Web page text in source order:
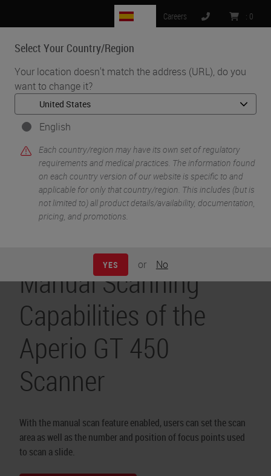
Select Your Country/Region
Your location doesn't match the address (URL), do you
want to change it?
English
Each country/region may have its own set of regulatory
requirements and medical practices. The information found
on each country version of our website is specific to and
applicable for only that country/region. This includes (but is
not limited to) all product details/availability, documentation,
pricing, and promotions.
YES or No
Careers : 0
MENU
Home • Digital Pathology • Slide Scanners & Solutions •
Aperio GT 450
Manual Scanning Capabilities of the Aperio GT 450 Scanner
Manual Scanning
Capabilities of the
Aperio GT 450
Scanner
With the manual scan feature enabled, users can set the scan
area as well as the number and position of focus points used
to scan a slide.